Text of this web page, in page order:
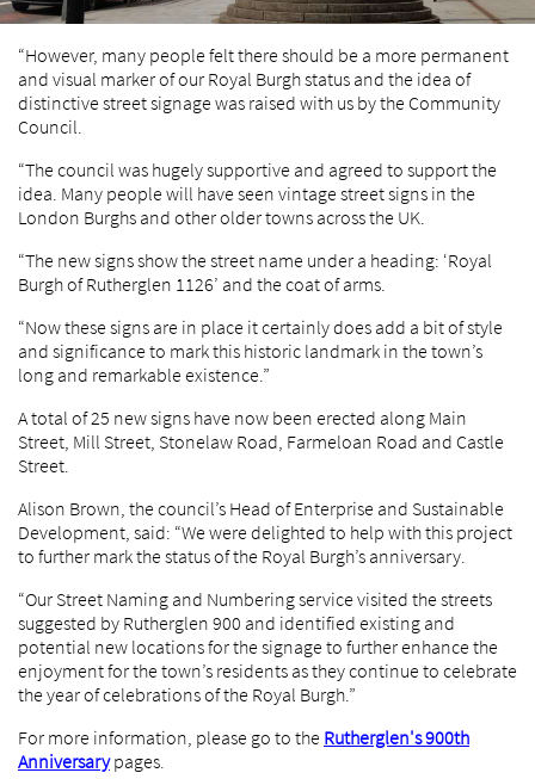
“However, many people felt there should be a more permanent
and visual marker of our Royal Burgh status and the idea of
distinctive street signage was raised with us by the Community
Council.
“The council was hugely supportive and agreed to support the
idea. Many people will have seen vintage street signs in the
London Burghs and other older towns across the UK.
“The new signs show the street name under a heading: ‘Royal
Burgh of Rutherglen 1126’ and the coat of arms.
“Now these signs are in place it certainly does add a bit of style
and significance to mark this historic landmark in the town’s
long and remarkable existence.”
A total of 25 new signs have now been erected along Main
Street, Mill Street, Stonelaw Road, Farmeloan Road and Castle
Street.
Alison Brown, the council’s Head of Enterprise and Sustainable
Development, said: “We were delighted to help with this project
to further mark the status of the Royal Burgh’s anniversary.
“Our Street Naming and Numbering service visited the streets
suggested by Rutherglen 900 and identified existing and
potential new locations for the signage to further enhance the
enjoyment for the town’s residents as they continue to celebrate
the year of celebrations of the Royal Burgh.”
For more information, please go to the Rutherglen's 900th
Anniversarypages.